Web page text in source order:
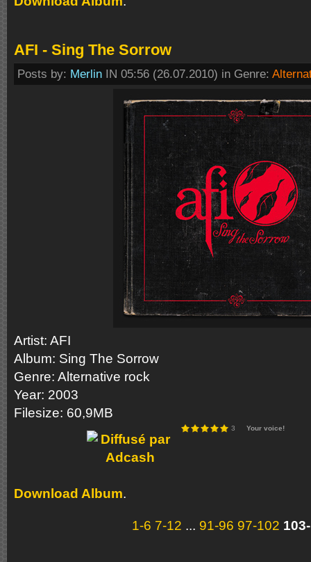
AFI - Sing The Sorrow
Posts by: Merlin IN 05:56 (26.07.2010) in Genre:
Artist: AFI
Album: Sing The Sorrow
Genre: Alternative rock
Year: 2003
Filesize: 60,9MB
3 Your voice!
Download Album.
1-6 7-12 ... 91-96 97-102